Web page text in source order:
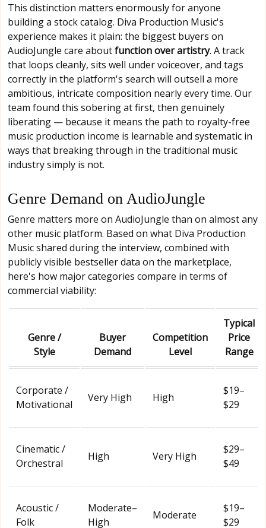
This distinction matters enormously for anyone
building a stock catalog. Diva Production Music's
experience makes it plain: the biggest buyers on
AudioJungle care aboutfunction over artistry. A track
that loops cleanly, sits well under voiceover, and tags
correctly in the platform's search will outsell a more
ambitious, intricate composition nearly every time. Our
team found this sobering at first, then genuinely
liberating — because it means the path to royalty-free
music production income is learnable and systematic in
ways that breaking through in the traditional music
industry simply is not.
Genre Demand on AudioJungle
Genre matters more on AudioJungle than on almost any
other music platform. Based on what Diva Production
Music shared during the interview, combined with
publicly visible bestseller data on the marketplace,
here's how major categories compare in terms of
commercial viability:
Genre /
Style
Buyer
Demand
Competition
Level
Typical
Price
Range
Corporate /
Motivational
Very High High
$19–
$29
Cinematic /
Orchestral
High Very High
$29–
$49
Acoustic /
Folk
Moderate–
High
Moderate
$19–
$29